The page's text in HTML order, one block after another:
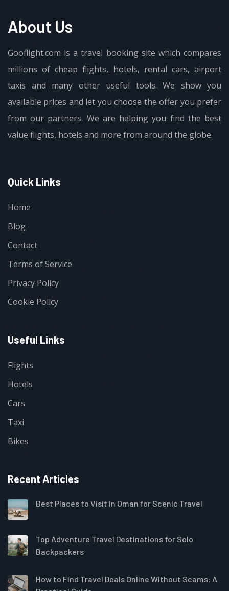
About Us
Gooflight.com is a travel booking site which compares
millions of cheap flights, hotels, rental cars, airport
taxis and many other useful tools. We show you
available prices and let you choose the offer you prefer
from our partners. We are helping you find the best
value flights, hotels and more from around the globe.
Quick Links
Home
Blog
Contact
Terms of Service
Privacy Policy
Cookie Policy
Useful Links
Flights
Hotels
Cars
Taxi
Bikes
Recent Articles
Best Places to Visit in Oman for Scenic Travel
Top Adventure Travel Destinations for Solo
Backpackers
How to Find Travel Deals Online Without Scams: A